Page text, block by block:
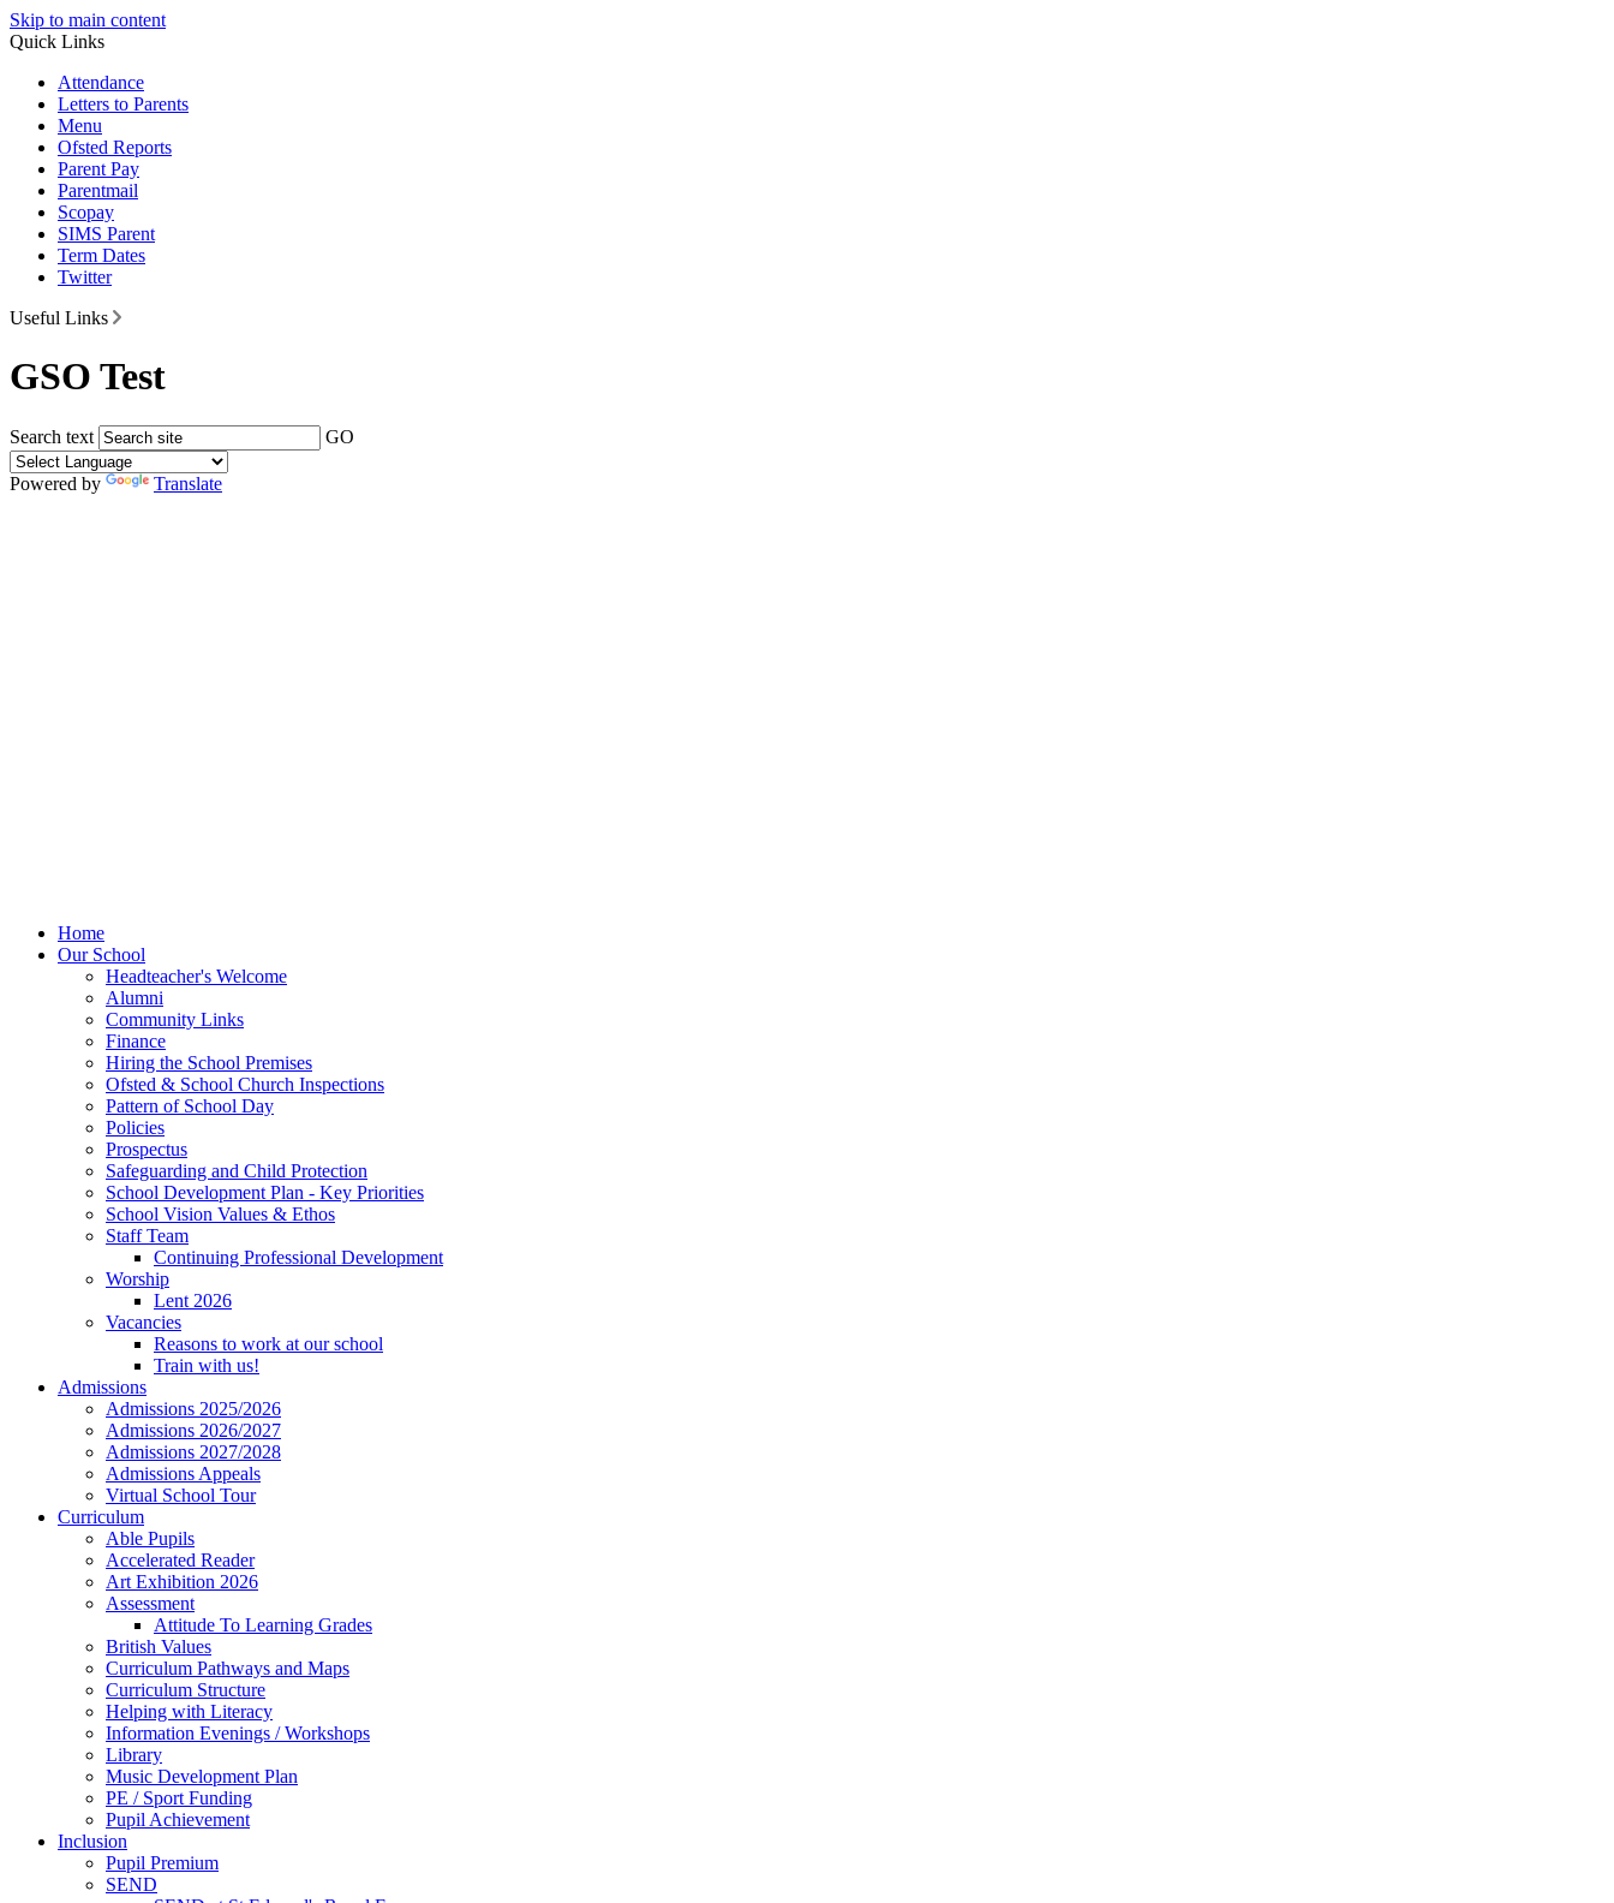
Skip to main content
Quick Links
Attendance
Letters to Parents
Menu
Ofsted Reports
Parent Pay
Parentmail
Scopay
SIMS Parent
Term Dates
Twitter
Useful Links
GSO Test
Search text GO
Powered by Translate
Home
Our School
Headteacher's Welcome
Alumni
Community Links
Finance
Hiring the School Premises
Ofsted & School Church Inspections
Pattern of School Day
Policies
Prospectus
Safeguarding and Child Protection
School Development Plan - Key Priorities
School Vision Values & Ethos
Staff Team
Continuing Professional Development
Worship
Lent 2026
Vacancies
Reasons to work at our school
Train with us!
Admissions
Admissions 2025/2026
Admissions 2026/2027
Admissions 2027/2028
Admissions Appeals
Virtual School Tour
Curriculum
Able Pupils
Accelerated Reader
Art Exhibition 2026
Assessment
Attitude To Learning Grades
British Values
Curriculum Pathways and Maps
Curriculum Structure
Helping with Literacy
Information Evenings / Workshops
Library
Music Development Plan
PE / Sport Funding
Pupil Achievement
Inclusion
Pupil Premium
SEND